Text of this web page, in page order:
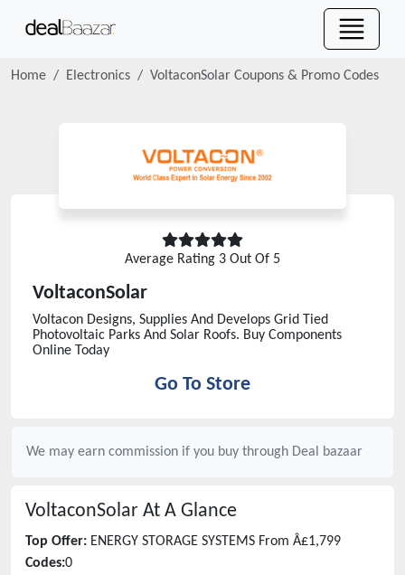
Home Electronics VoltaconSolar Coupons & Promo Codes
Average Rating 3 Out Of 5
VoltaconSolar
Voltacon Designs, Supplies And Develops Grid Tied
Photovoltaic Parks And Solar Roofs. Buy Components
Online Today
Go To Store
We may earn commission if you buy through Deal bazaar
VoltaconSolar At A Glance
Top Offer: ENERGY STORAGE SYSTEMS From Â£1,799
Codes:0